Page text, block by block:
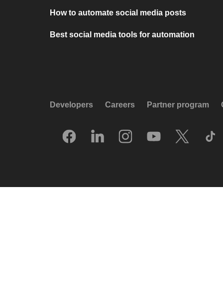
How to automate social media posts
Best social media tools for automation
Developers Careers Partner program